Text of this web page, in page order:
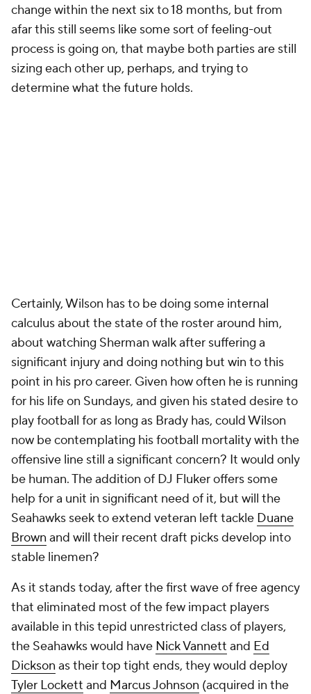
change within the next six to 18 months, but from
afar this still seems like some sort of feeling-out
process is going on, that maybe both parties are still
sizing each other up, perhaps, and trying to
determine what the future holds.
Certainly, Wilson has to be doing some internal
calculus about the state of the roster around him,
about watching Sherman walk after suffering a
significant injury and doing nothing but win to this
point in his pro career. Given how often he is running
for his life on Sundays, and given his stated desire to
play football for as long as Brady has, could Wilson
now be contemplating his football mortality with the
offensive line still a significant concern? It would only
be human. The addition of DJ Fluker offers some
help for a unit in significant need of it, but will the
Seahawks seek to extend veteran left tackle Duane
Brown and will their recent draft picks develop into
stable linemen?
As it stands today, after the first wave of free agency
that eliminated most of the few impact players
available in this tepid unrestricted class of players,
the Seahawks would have Nick Vannett and Ed
Dickson as their top tight ends, they would deploy
Tyler Lockett and Marcus Johnson (acquired in the